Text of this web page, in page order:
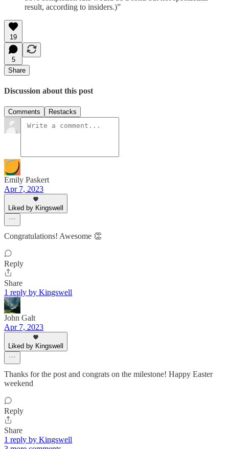
result, according to insiders.)”
19
5
Share
Discussion about this post
Comments Restacks
Emily Paskert
Apr 7, 2023
Liked by Kingswell
Congratulations! Awesome 👏
Reply
Share
1 reply by Kingswell
John Galt
Apr 7, 2023
Liked by Kingswell
Thanks for the post and congrats on the milestone! Happy Easter
weekend
Reply
Share
1 reply by Kingswell